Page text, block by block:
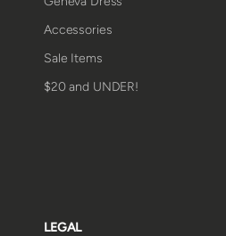
Accessories
Sale Items
$20 and UNDER!
LEGAL